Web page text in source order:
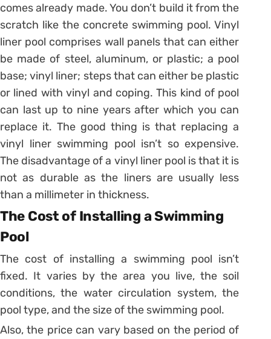
comes already made. You don’t build it from the
scratch like the concrete swimming pool. Vinyl
liner pool comprises wall panels that can either
be made of steel, aluminum, or plastic; a pool
base; vinyl liner; steps that can either be plastic
or lined with vinyl and coping. This kind of pool
can last up to nine years after which you can
replace it. The good thing is that replacing a
vinyl liner swimming pool isn’t so expensive.
The disadvantage of a vinyl liner pool is that it is
not as durable as the liners are usually less
than a millimeter in thickness.
The Cost of Installing a Swimming
Pool
The cost of installing a swimming pool isn’t
fixed. It varies by the area you live, the soil
conditions, the water circulation system, the
pool type, and the size of the swimming pool.
Also, the price can vary based on the period of